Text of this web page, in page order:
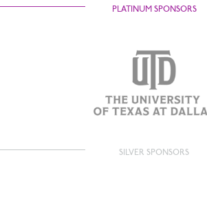
PLATINUM SPONSORS
SILVER SPONSORS